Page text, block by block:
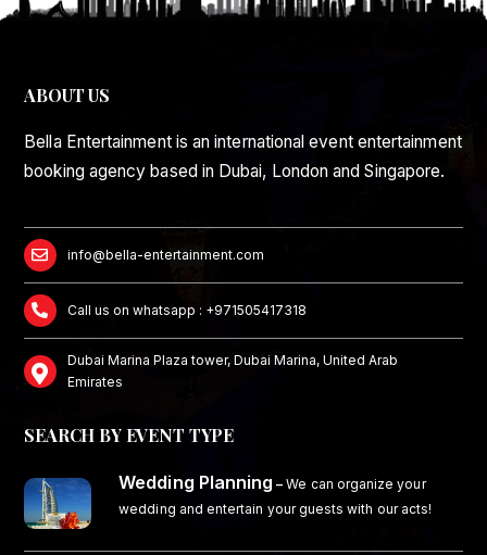
ABOUT US
Bella Entertainment is an international event entertainment
booking agency based in Dubai, London and Singapore.
info@bella-entertainment.com
Call us on whatsapp : +971505417318
Dubai Marina Plaza tower, Dubai Marina, United Arab
Emirates
SEARCH BY EVENT TYPE
Wedding Planning – We can organize your
wedding and entertain your guests with our acts!